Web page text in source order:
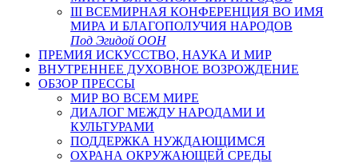
III ВСЕМИРНАЯ КОНФЕРЕНЦИЯ ВО ИМЯ
МИРА И БЛАГОПОЛУЧИЯ НАРОДОВ
Под Эгидой ООН
ПРЕМИЯ ИСКУССТВО, НАУКА И МИР
ВНУТРЕННЕЕ ДУХОВНОЕ ВОЗРОЖДЕНИЕ
ОБЗОР ПРЕССЫ
МИР ВО ВСЕМ МИРЕ
ДИАЛОГ МЕЖДУ НАРОДАМИ И
КУЛЬТУРАМИ
ПОДДЕРЖКА НУЖДАЮЩИМСЯ
ОХРАНА ОКРУЖАЮЩЕЙ СРЕДЫ